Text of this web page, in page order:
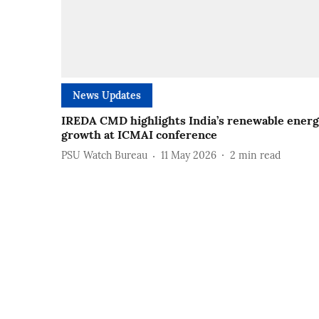
News Updates
IREDA CMD highlights India’s renewable
growth at ICMAI conference
PSU Watch Bureau 11 May 2026 2 min read